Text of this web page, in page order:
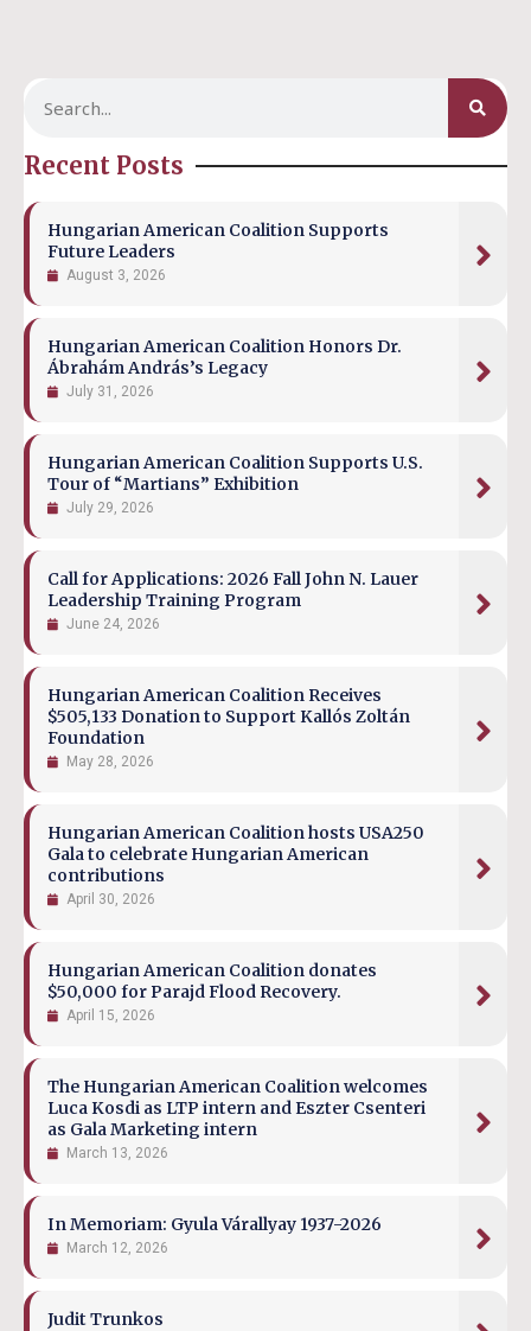
Recent Posts
Hungarian American Coalition Supports
Future Leaders
August 3, 2026
Hungarian American Coalition Honors Dr.
Ábrahám András’s Legacy
July 31, 2026
Hungarian American Coalition Supports U.S.
Tour of “Martians” Exhibition
July 29, 2026
Call for Applications: 2026 Fall John N. Lauer
Leadership Training Program
June 24, 2026
Hungarian American Coalition Receives
$505,133 Donation to Support Kallós Zoltán
Foundation
May 28, 2026
Hungarian American Coalition hosts USA250
Gala to celebrate Hungarian American
contributions
April 30, 2026
Hungarian American Coalition donates
$50,000 for Parajd Flood Recovery.
April 15, 2026
The Hungarian American Coalition welcomes
Luca Kosdi as LTP intern and Eszter Csenteri
as Gala Marketing intern
March 13, 2026
In Memoriam: Gyula Várallyay 1937-2026
March 12, 2026
Judit Trunkos